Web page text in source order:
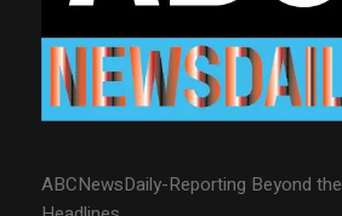
ABCNewsDaily-Reporting Beyond the